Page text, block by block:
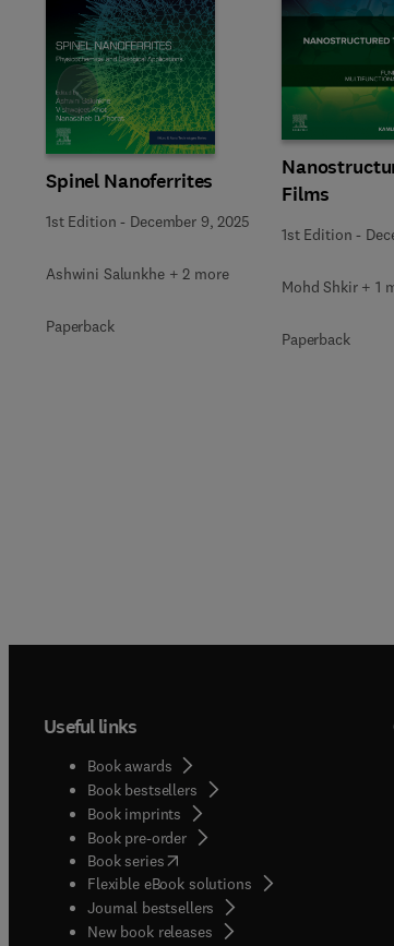
Spinel Nanoferrites
1st Edition - December 9, 2025
Ashwini Salunkhe + 2 more
Paperback
Films
1st Edition -
Mohd Shkir + 1
Paperback
Slide
Useful links
Book awards
Book bestsellers
Book imprints
Book pre-order
Book series(opens in new tab/window
Flexible eBook solutions
Journal bestsellers
New book releases